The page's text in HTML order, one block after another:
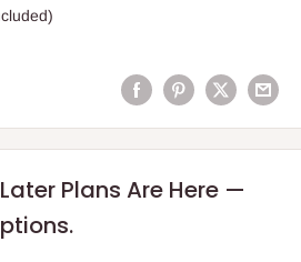
Plans Are Here —